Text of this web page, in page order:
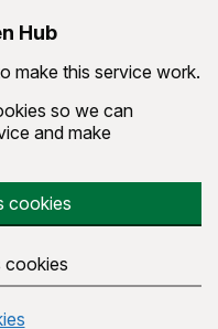
Hub
make this service work.
so we can
and make
cookies
cookies